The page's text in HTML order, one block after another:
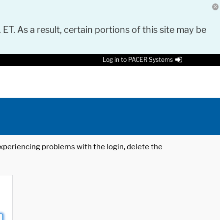
As a result, certain portions of this site may be
Log in to PACER Systems
problems with the login, delete the